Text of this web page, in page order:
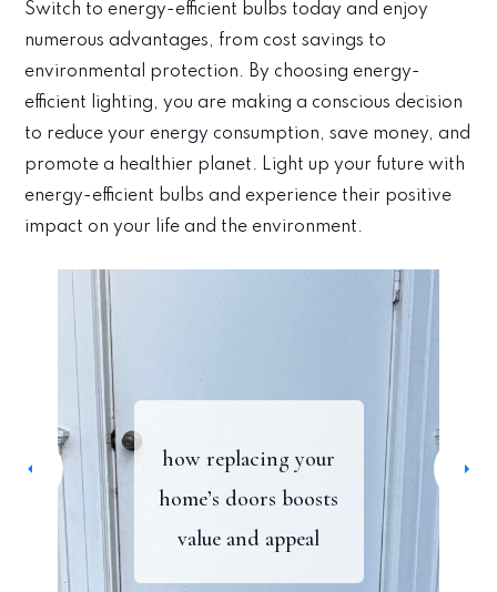
Switch to energy-efficient bulbs today and enjoy
numerous advantages, from cost savings to
environmental protection. By choosing energy-
efficient lighting, you are making a conscious decision
to reduce your energy consumption, save money, and
promote a healthier planet. Light up your future with
energy-efficient bulbs and experience their positive
impact on your life and the environment.
create a sustainable &
timeless refresh to
your home
how replacing your
home’s doors boosts
value and appeal
and contemporary
markets in oakland:
and rockridge
a simple tv upgrade